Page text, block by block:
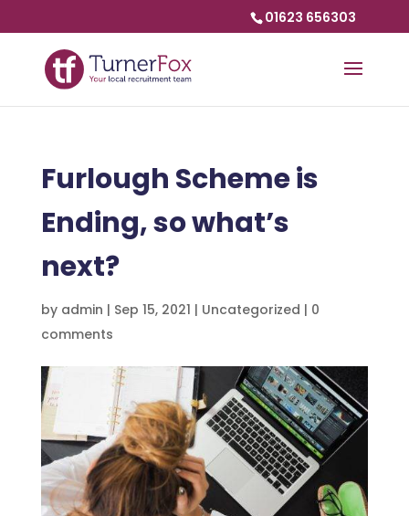
01623 656303
Furlough Scheme is
Ending, so what’s
next?
by admin | Sep 15, 2021 | Uncategorized | 0
comments